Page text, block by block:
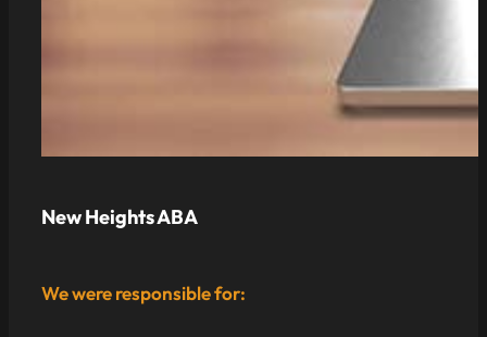
New Heights ABA
We were responsible for: